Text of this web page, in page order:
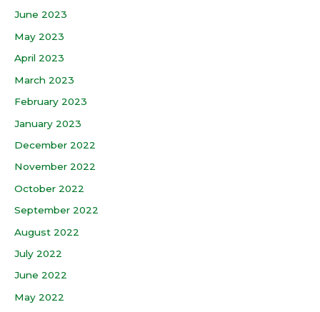
June 2023
May 2023
April 2023
March 2023
February 2023
January 2023
December 2022
November 2022
October 2022
September 2022
August 2022
July 2022
June 2022
May 2022